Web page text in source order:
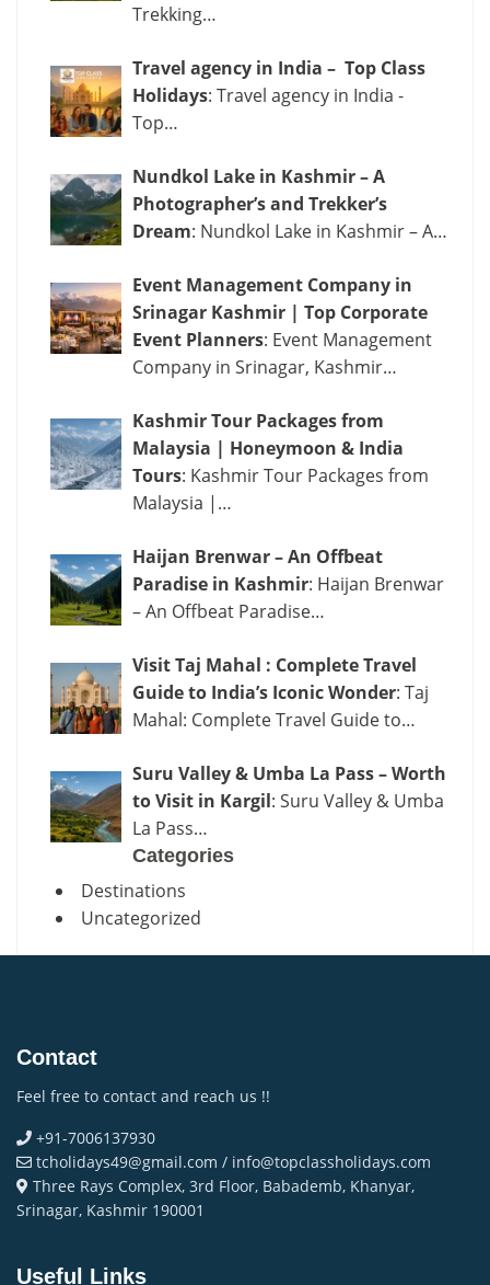
Trekking…
Travel agency in India – Top Class
Holidays: Travel agency in India -
Top…
Nundkol Lake in Kashmir – A
Photographer’s and Trekker’s
Dream: Nundkol Lake in Kashmir – A…
Event Management Company in
Srinagar Kashmir | Top Corporate
Event Planners: Event Management
Company in Srinagar, Kashmir…
Kashmir Tour Packages from
Malaysia | Honeymoon & India
Tours: Kashmir Tour Packages from
Malaysia |…
Haijan Brenwar – An Offbeat
Paradise in Kashmir: Haijan Brenwar
– An Offbeat Paradise…
Visit Taj Mahal : Complete Travel
Guide to India’s Iconic Wonder: Taj
Mahal: Complete Travel Guide to…
Suru Valley & Umba La Pass – Worth
to Visit in Kargil: Suru Valley & Umba
La Pass…
Categories
Destinations
Uncategorized
Contact
Feel free to contact and reach us !!
+91-7006137930
tcholidays49@gmail.com / info@topclassholidays.com
Three Rays Complex, 3rd Floor, Babademb, Khanyar,
Srinagar, Kashmir 190001
Useful Links